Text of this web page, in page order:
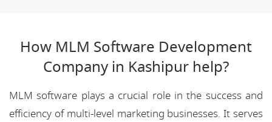
How MLM Software Development
Company in Kashipur help?
MLM software plays a crucial role in the success and
efficiency of multi-level marketing businesses. It serves